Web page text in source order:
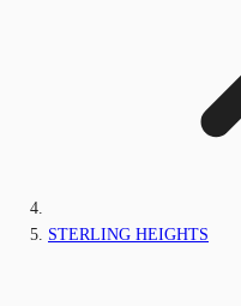
STERLING HEIGHTS